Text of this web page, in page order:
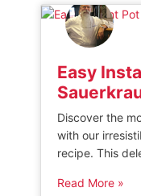
meatloaf is an
Easy
Discover the
with our
recipe. This
harmonious
Read More »